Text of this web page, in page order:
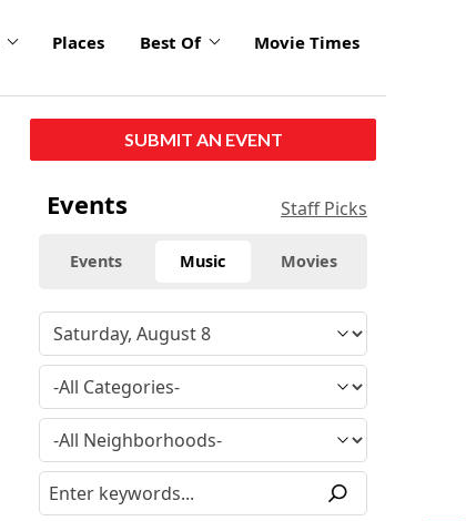
Places Best Of Movie Times
SUBMIT AN EVENT
Events Staff Picks
Events Music Movies